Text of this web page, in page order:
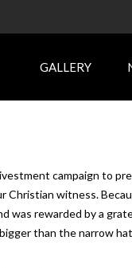
GALLERY
campaign to
Christian witness.
was rewarded by a
than the narrow